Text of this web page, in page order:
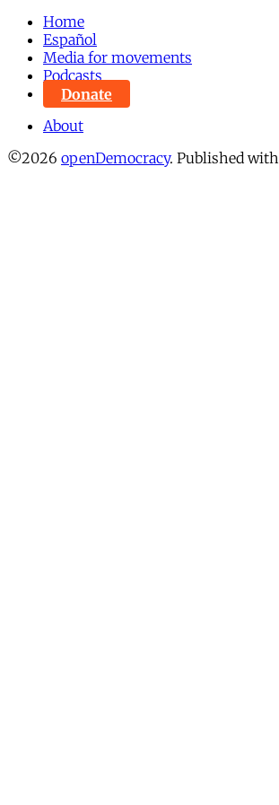
Home
Español
Media for movements
Podcasts
Donate
About
©2026 openDemocracy. Published with